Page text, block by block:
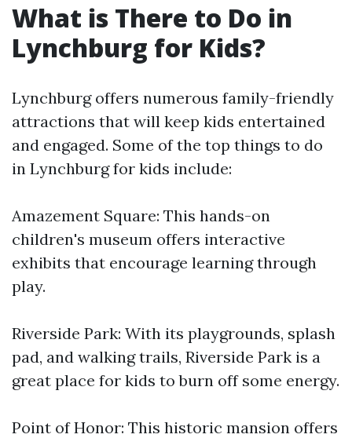
What is There to Do in
Lynchburg for Kids?
Lynchburg offers numerous family-friendly
attractions that will keep kids entertained
and engaged. Some of the top things to do
in Lynchburg for kids include:
Amazement Square: This hands-on
children's museum offers interactive
exhibits that encourage learning through
play.
Riverside Park: With its playgrounds, splash
pad, and walking trails, Riverside Park is a
great place for kids to burn off some energy.
Point of Honor: This historic mansion offers